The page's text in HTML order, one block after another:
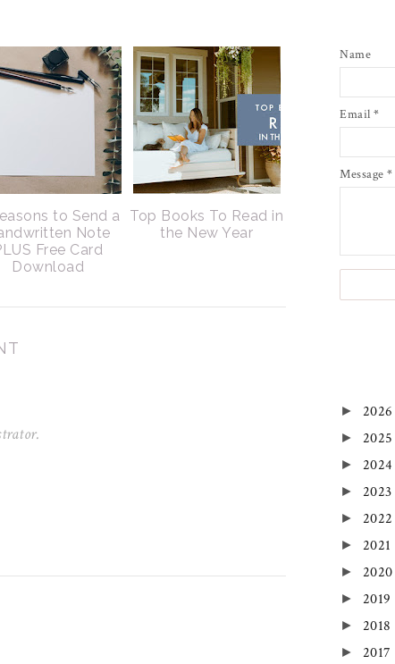
to Send a
Note
Free Card
Download
Top Books To Read in
the New Year
Name
Email *
Message *
► 2026
► 2025
► 2024
► 2023
► 2022
► 2021
► 2020
► 2019
► 2018
► 2017